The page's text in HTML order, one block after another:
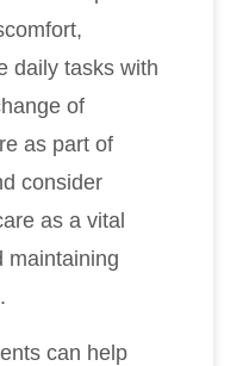
daily tasks with
of
as part of
consider
as a vital
maintaining
can help